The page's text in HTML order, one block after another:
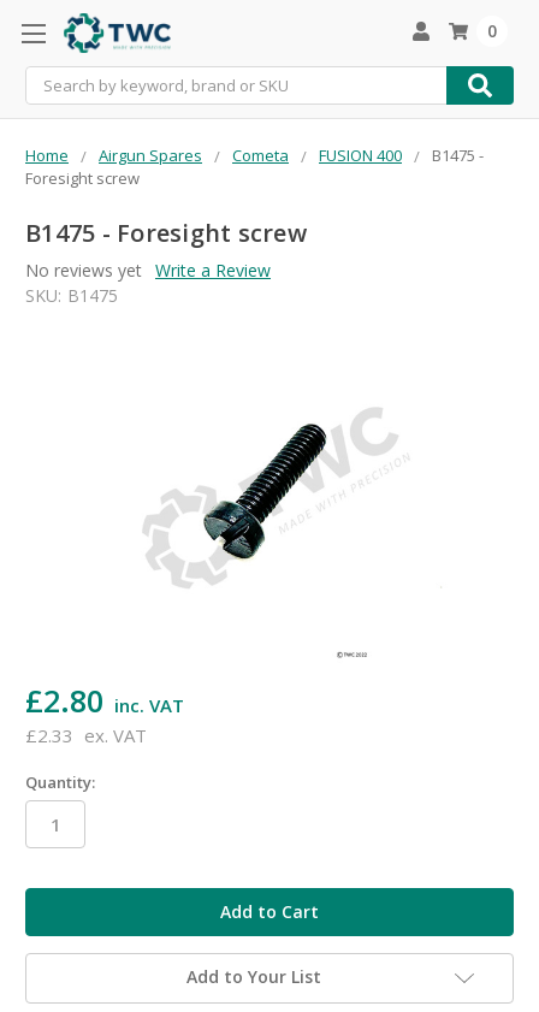
Search
0
Home Airgun Spares Cometa FUSION 400
B1475 -
Foresight screw
B1475 - Foresight screw
No reviews yet Write a Review
SKU: B1475
£2.80 inc. VAT
£2.33 ex. VAT
Quantity:
Add to Your List